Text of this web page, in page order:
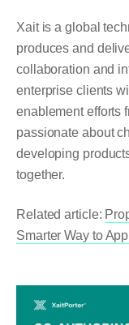
Xait is a global
produces and
collaboration and
enterprise clients
enablement efforts
passionate about
developing
together.
Related article:
Smarter Way to